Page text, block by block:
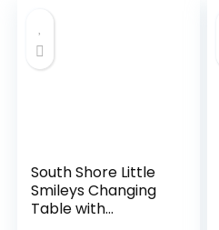
South Shore Little
Smileys Changing
Table with